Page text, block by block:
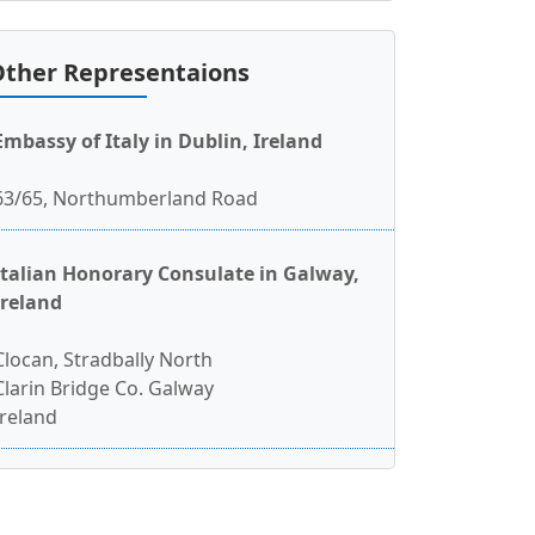
Representaions
of Italy in Dublin, Ireland
65, Northumberland Road
Honorary Consulate in Galway,
Stradbally North
Bridge Co. Galway